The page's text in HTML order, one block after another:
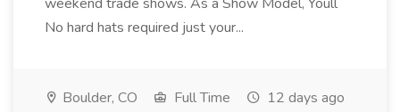
No hard hats required just your...
Boulder, CO Full Time 12 days ago